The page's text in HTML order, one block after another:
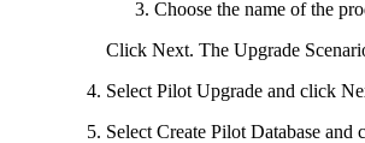
Choose the name of the
Click Next. The Upgrade
Select Pilot Upgrade and click
Select Create Pilot Database and